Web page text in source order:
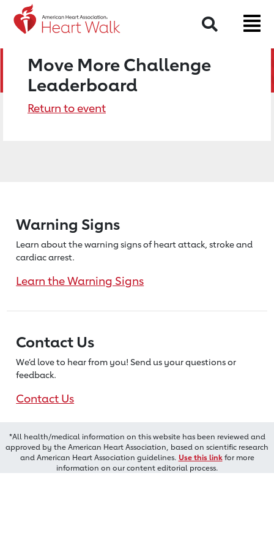
Search
Move More Challenge
Leaderboard
Return to event
Warning Signs
Learn about the warning signs of heartattack, stroke and
cardiac arrest.
Learn the Warning Signs
Contact Us
We’d love to hear from you! Send us your questions or
feedback.
Contact Us
*All health/medical information on this website has been reviewed and
approved by the American Heart Association, based on scientific research
and American Heart Association guidelines. Use this linkfor more
information on our content editorial process.